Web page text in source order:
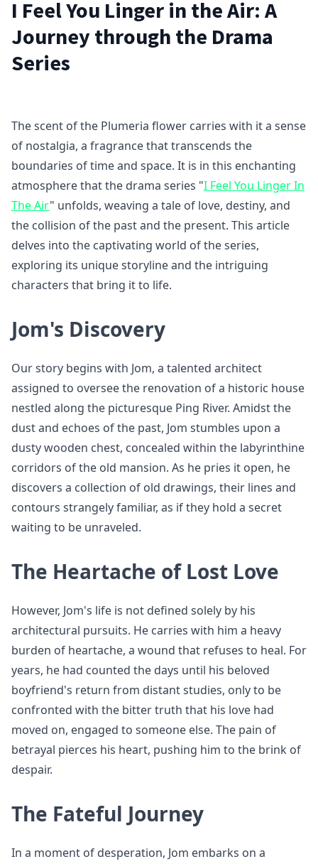
I Feel You Linger in the Air: A
Journey through the Drama
Series
The scent of the Plumeria flower carries with it a sense
of nostalgia, a fragrance that transcends the
boundaries of time and space. It is in this enchanting
atmosphere that the drama series "I Feel You Linger In
The Air" unfolds, weaving a tale of love, destiny, and
the collision of the past and the present. This article
delves into the captivating world of the series,
exploring its unique storyline and the intriguing
characters that bring it to life.
Jom's Discovery
Our story begins with Jom, a talented architect
assigned to oversee the renovation of a historic house
nestled along the picturesque Ping River. Amidst the
dust and echoes of the past, Jom stumbles upon a
dusty wooden chest, concealed within the labyrinthine
corridors of the old mansion. As he pries it open, he
discovers a collection of old drawings, their lines and
contours strangely familiar, as if they hold a secret
waiting to be unraveled.
The Heartache of Lost Love
However, Jom's life is not defined solely by his
architectural pursuits. He carries with him a heavy
burden of heartache, a wound that refuses to heal. For
years, he had counted the days until his beloved
boyfriend's return from distant studies, only to be
confronted with the bitter truth that his love had
moved on, engaged to someone else. The pain of
betrayal pierces his heart, pushing him to the brink of
despair.
The Fateful Journey
In a moment of desperation, Jom embarks on a